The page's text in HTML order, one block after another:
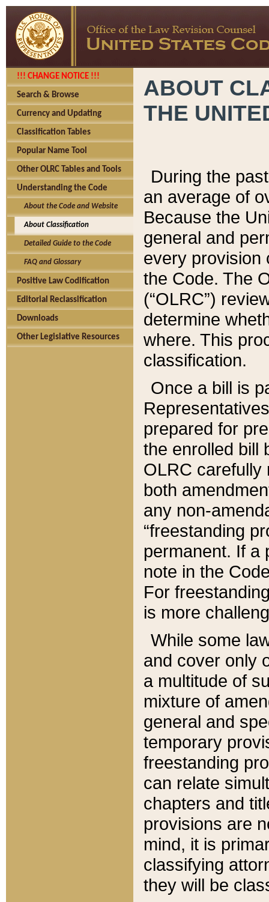
!!! CHANGE NOTICE !!!
Search & Browse
Currency and Updating
Classification Tables
Popular Name Tool
Other OLRC Tables and Tools
Understanding the Code
About the Code and Website
About Classification
Detailed Guide to the Code
FAQ and Glossary
Positive Law Codification
Editorial Reclassification
Downloads
Other Legislative Resources
ABOUT
THE
During the
an average of
Because the
general and
every provision
the Code. The
(“OLRC”)
determine
where. This
classification.
Once a bill is
prepared for
the enrolled bill
OLRC carefully
both
any non-
“freestanding
permanent. If a
note in the
For
is more
While some
and cover only
a multitude of
mixture of
general and
temporary
freestanding
can relate
chapters and
provisions are
mind, it is
classifying
they will be